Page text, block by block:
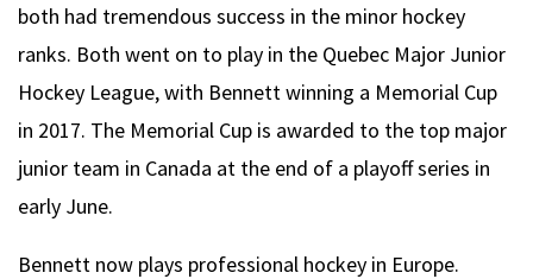
both had tremendous success in the minor hockey
ranks. Both went on to play in the Quebec Major Junior
Hockey League, with Bennett winning a Memorial Cup
in 2017. The Memorial Cup is awarded to the top major
junior team in Canada at the end of a playoff series in
early June.
Bennett now plays professional hockey in Europe.